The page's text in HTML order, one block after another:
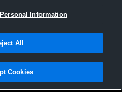
|Software License Agreement |Do
Cookies |Security
Information
All
Cookies